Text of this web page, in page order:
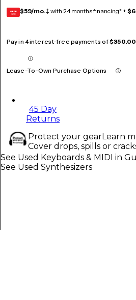
GEAR
CARD $59/mo.‡ with 24 months financing* +
Pay in 4 interest-free payments of$350.00
Lease-To-Own Purchase Options
45 Day
Returns
Protect your gearLearn
Cover drops, spills or
See Used Keyboards & MIDI in
See Used Synthesizers